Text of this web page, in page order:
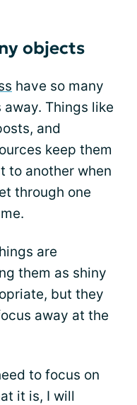
objects
have so many
Things like
and
keep them
to another when
through one
are
them as shiny
but they
away at the
to focus on
it is, I will